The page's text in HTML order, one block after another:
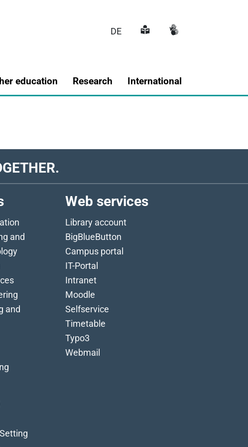
DE
education Research International
and
and
Web services
Library account
BigBlueButton
Campus portal
IT-Portal
Intranet
Moodle
Selfservice
Timetable
Typo3
Webmail